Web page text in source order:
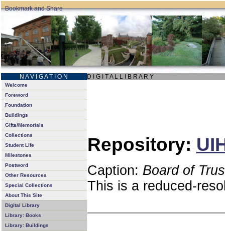
N A V I G A T I O N D I G I T A L L I B R A R Y
Welcome
Foreword
Foundation
Buildings
Gifts/Memorials
Collections
Student Life
Milestones
Postword
Other Resources
Special Collections
About This Site
Digital Library
Library: Books
Library: Buildings
Repository:
Caption: Board of
This is a reduced-